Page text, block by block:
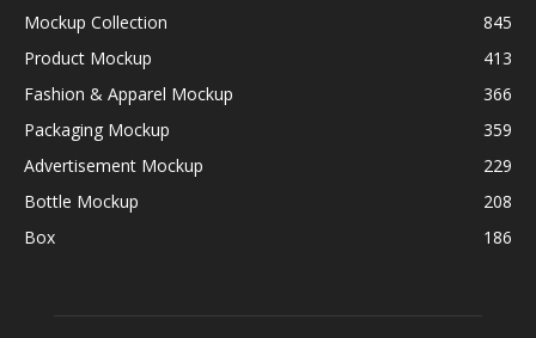
Mockup Collection
845
Product Mockup
413
Fashion & Apparel Mockup
366
Packaging Mockup
359
Advertisement Mockup
229
Bottle Mockup
208
Box
186